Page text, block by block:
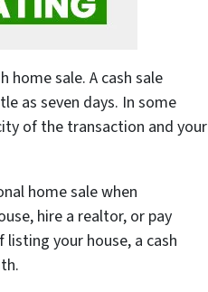
home sale. A cash sale
as seven days. In some
of the transaction and your
home sale when
hire a realtor, or pay
your house, a cash